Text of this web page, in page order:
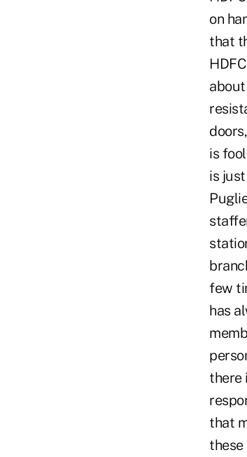
on
that
is
is
few
has
there
that